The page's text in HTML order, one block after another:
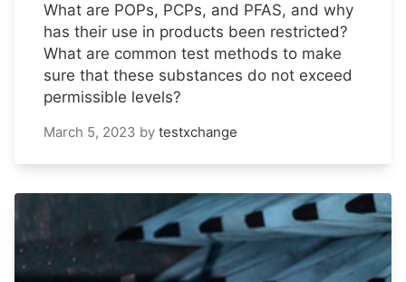
What are POPs, PCPs, and PFAS, and why
has their use in products been restricted?
What are common test methods to make
sure that these substances do not exceed
permissible levels?
March 5, 2023 by testxchange